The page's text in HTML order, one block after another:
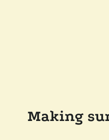
Making